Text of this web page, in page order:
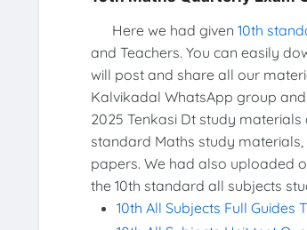
Here we had given 10th
and Teachers. You can easily
will post and share all our
Kalvikadal WhatsApp group
2025 Tenkasi Dt study
standard Maths study
papers. We had also uploaded
the 10th standard all subjects
10th All Subjects Full Guides